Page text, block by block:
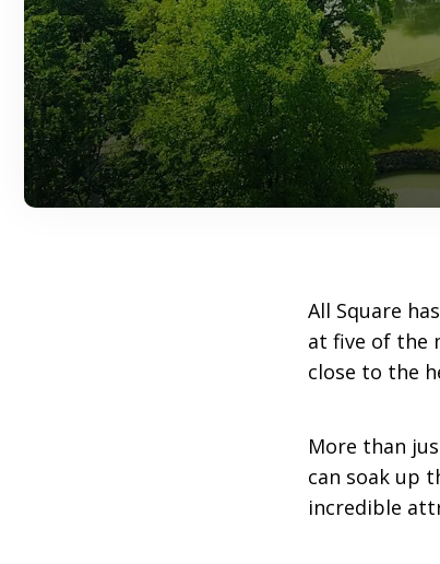
All Square
at five of the
close to the
More than
can soak up
incredible